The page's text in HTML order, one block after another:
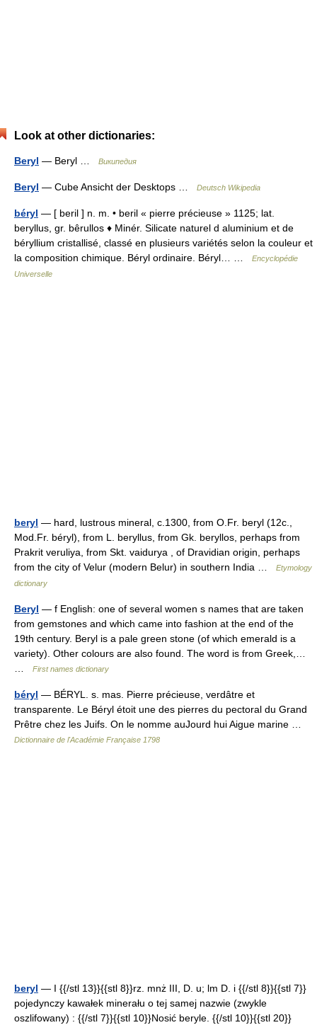
Look at other dictionaries:
Beryl — Beryl … Википедия
Beryl — Cube Ansicht der Desktops … Deutsch Wikipedia
béryl — [ beril ] n. m. • beril « pierre précieuse » 1125; lat.
beryllus, gr. bêrullos ♦ Minér. Silicate naturel d aluminium et de
béryllium cristallisé, classé en plusieurs variétés selon la couleur et
la composition chimique. Béryl ordinaire. Béryl… …
Encyclopédie
Universelle
beryl — hard, lustrous mineral, c.1300, from O.Fr. beryl (12c.,
Mod.Fr. béryl), from L. beryllus, from Gk. beryllos, perhaps from
Prakrit veruliya, from Skt. vaidurya , of Dravidian origin, perhaps
from the city of Velur (modern Belur) in southern India …
Etymology
dictionary
Beryl — f English: one of several women s names that are taken
from gemstones and which came into fashion at the end of the
19th century. Beryl is a pale green stone (of which emerald is a
variety). Other colours are also found. The word is from Greek,…
First names dictionary
béryl — BÉRYL. s. mas. Pierre précieuse, verdâtre et
transparente. Le Béryl étoit une des pierres du pectoral du Grand
Prêtre chez les Juifs. On le nomme auJourd hui Aigue marine …
Dictionnaire de l'Académie Française 1798
beryl — I {{/stl 13}}{{stl 8}}rz. mnż III, D. u; lm D. i {{/stl 8}}{{stl 7}}
pojedynczy kawałek minerału o tej samej nazwie (zwykle
oszlifowany) : {{/stl 7}}{{stl 10}}Nosić beryle. {{/stl 10}}{{stl 20}}